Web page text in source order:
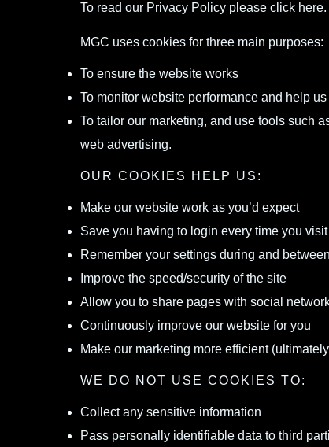
To read our Privacy Policy please click here.
MGC uses cookies for three main purposes:
To ensure the website works
To monitor website performance and help
To tailor our marketing, and use tools such
web advertising.
OUR COOKIES HELP US:
Make our website work as you’d expect
Save you having to login every time you
Remember your settings during and
Improve the speed/security of the site
Allow you to share pages with social
Continuously improve our website for you
Make our marketing more efficient
WE DO NOT USE COOKIES TO:
Collect any sensitive information
Pass personally identifiable data to third